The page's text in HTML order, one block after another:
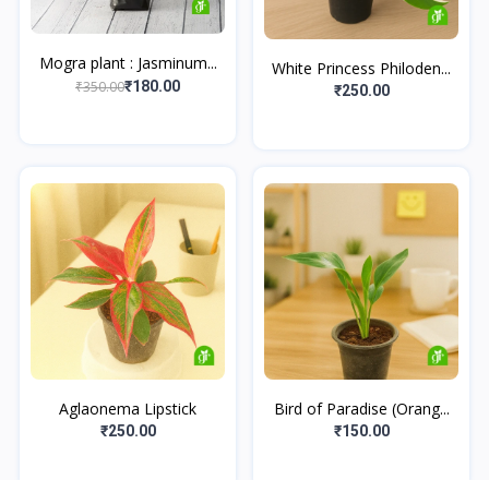
Mogra plant : Jasminum...
₹350.00₹180.00
White Princess Philoden...
₹250.00
Aglaonema Lipstick
₹250.00
Bird of Paradise (Orang...
₹150.00